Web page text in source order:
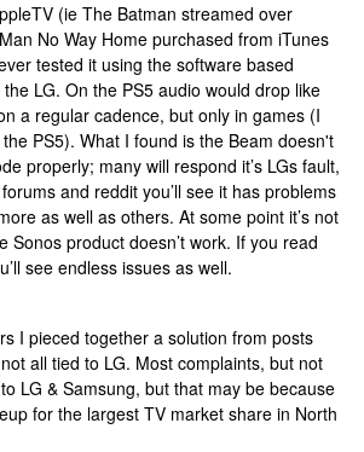
(ie The Batman streamed over
No Way Home purchased from iTunes
tested it using the software based
LG. On the PS5 audio would drop like
a regular cadence, but only in games (I
PS5). What I found is the Beam doesn't
properly; many will respond it’s LGs fault,
and reddit you’ll see it has problems
as well as others. At some point it’s not
Sonos product doesn’t work. If you read
see endless issues as well.
I pieced together a solution from posts
all tied to LG. Most complaints, but not
LG & Samsung, but that may be because
for the largest TV market share in North